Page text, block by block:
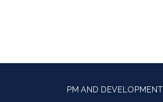
PM AND DEVELOPMENT